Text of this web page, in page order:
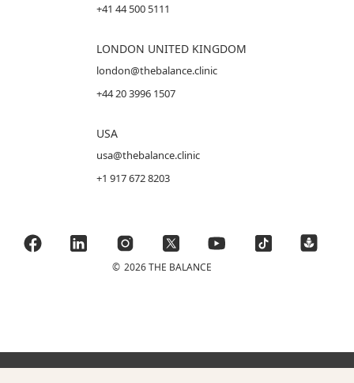
+41 44 500 5111
LONDON UNITED KINGDOM
london@thebalance.clinic
+44 20 3996 1507
USA
usa@thebalance.clinic
+1 917 672 8203
© 2026 THE BALANCE